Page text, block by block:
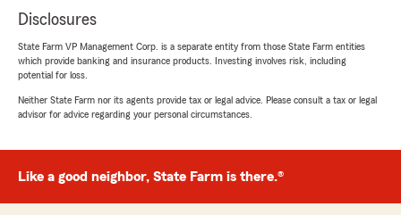
Disclosures
State Farm VP Management Corp. is a separate entity from those State Farm entities
which provide banking and insurance products. Investing involves risk, including
potential for loss.
Neither State Farm nor its agents provide tax or legal advice. Please consult a tax or legal
advisor for advice regarding your personal circumstances.
Like a good neighbor, State Farm is there.®